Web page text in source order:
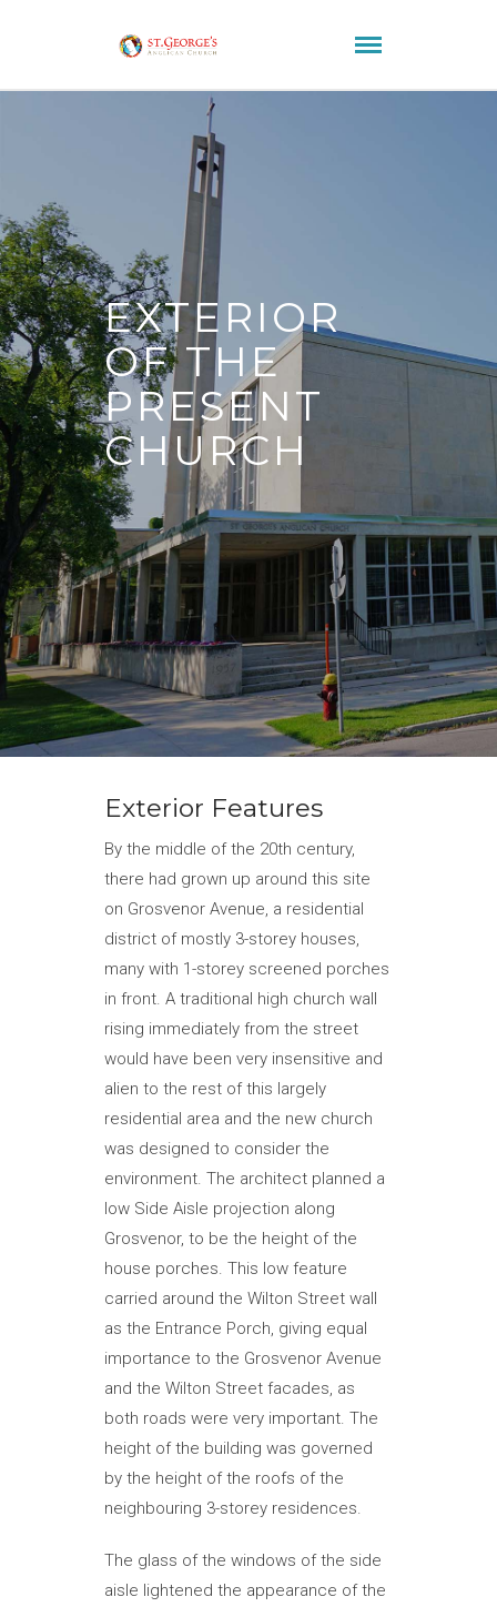
EXTERIOR
OF THE
PRESENT
CHURCH
Exterior Features
By the middle of the 20th century,
there had grown up around this site
on Grosvenor Avenue, a residential
district of mostly 3-storey houses,
many with 1-storey screened porches
in front. A traditional high church wall
rising immediately from the street
would have been very insensitive and
alien to the rest of this largely
residential area and the new church
was designed to consider the
environment. The architect planned a
low Side Aisle projection along
Grosvenor, to be the height of the
house porches. This low feature
carried around the Wilton Street wall
as the Entrance Porch, giving equal
importance to the Grosvenor Avenue
and the Wilton Street facades, as
both roads were very important. The
height of the building was governed
by the height of the roofs of the
neighbouring 3-storey residences.
The glass of the windows of the side
aisle lightened the appearance of the